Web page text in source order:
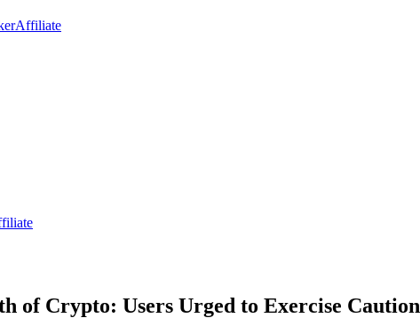
Affiliate
of Crypto: Users Urged to Exercise Caution